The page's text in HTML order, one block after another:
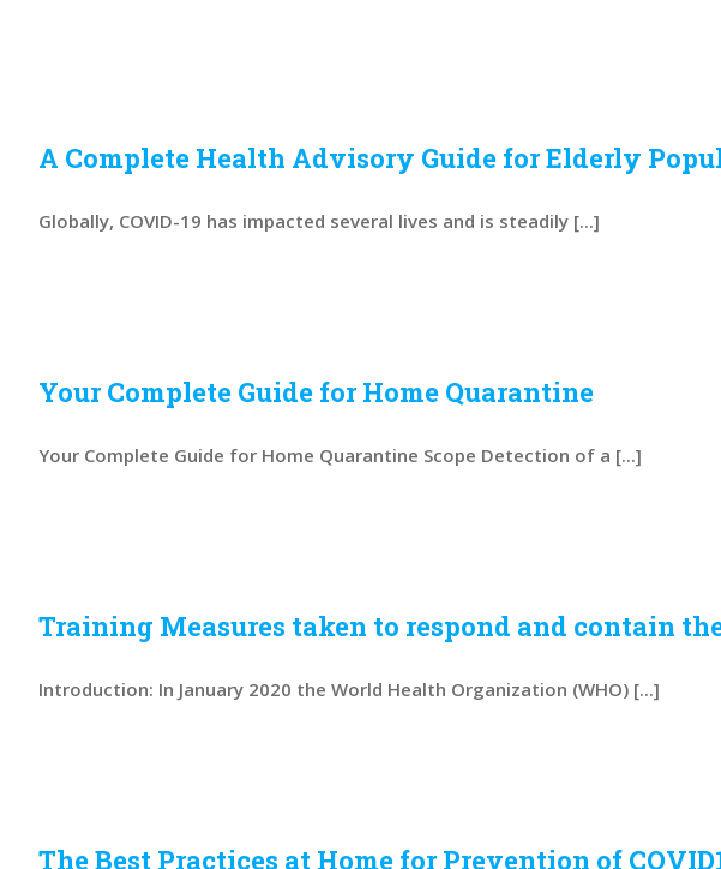
A Complete Health Advisory Guide for Elderly
Globally, COVID-19 has impacted several lives and is steadily [...]
Your Complete Guide for Home Quarantine
Your Complete Guide for Home Quarantine Scope Detection of a [...]
Training Measures taken to respond and contain
Introduction: In January 2020 the World Health Organization (WHO) [...]
The Best Practices at Home for Prevention of